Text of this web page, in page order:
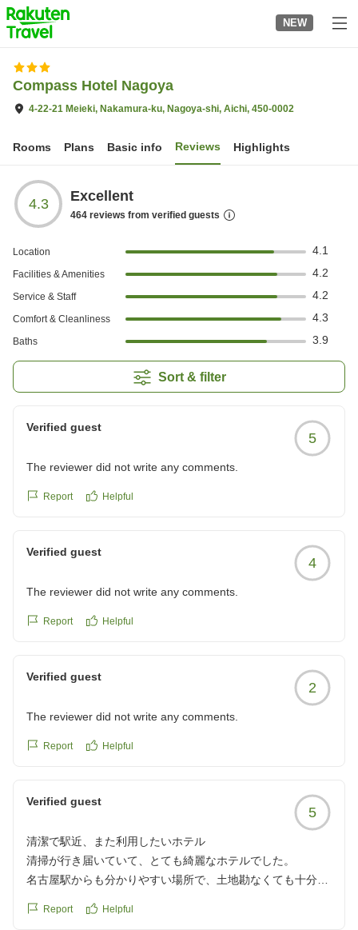
to
top
page
NEW
Compass Hotel Nagoya
4-22-21 Meieki, Nakamura-ku, Nagoya-shi, Aichi, 450-0002
Rooms Plans Basic info Reviews Highlights
4.3 Excellent
464 reviews from verified guests
Location 4.1
Facilities & Amenities 4.2
Service & Staff 4.2
Comfort & Cleanliness 4.3
Baths 3.9
Sort & filter
Verified guest
5
The reviewer did not write any comments.
Report Helpful
Verified guest
4
The reviewer did not write any comments.
Report Helpful
Verified guest
2
The reviewer did not write any comments.
Report Helpful
Verified guest
5
清潔で駅近、また利用したいホテル
清掃が行き届いていて、とても綺麗なホテルでした。
名古屋駅からも分かりやすい場所で、土地勘なくても十分辿
また使いたいです。
Report Helpful